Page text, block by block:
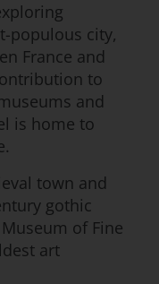
populous city,
France and
to
and
is home to
town and
gothic
of Fine
art